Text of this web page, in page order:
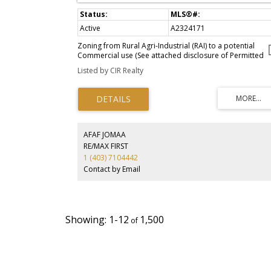
Active
A2324171
Zoning from Rural Agri-Industrial (RAI) to a potential
Commercial use (See attached disclosure of Permitted
uses and Discretionary uses in the listing attachment).
Immediate access from 6 different directions (Highway
view. minutes to Claresholm. About 1 hour 15 minutes
from Calgary, 25 minutes to Fort Macleod and 49 minutes
to Lethbridge.
Listed by CIR Realty
AFAF JOMAA
RE/MAX FIRST
1 (403) 7104442
Contact by Email
1-12 1,500